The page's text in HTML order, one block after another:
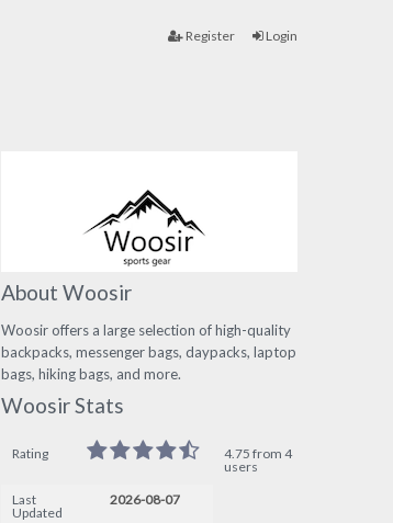
Register Login
About Woosir
Woosir offers a large selection of high-quality
backpacks, messenger bags, daypacks, laptop
bags, hiking bags, and more.
Woosir Stats
Rating
4.75 from 4
users
Last
Updated
2026-08-07